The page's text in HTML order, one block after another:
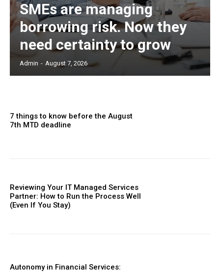
SMEs are managing
borrowing risk. Now they
need certainty to grow
Admin - August 7, 2026
7 things to know before the August
7th MTD deadline
Reviewing Your IT Managed Services
Partner: How to Run the Process Well
(Even If You Stay)
Autonomy in Financial Services: